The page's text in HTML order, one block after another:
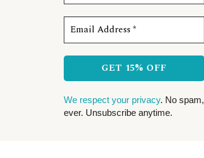
We respect your privacy. No spam,
ever. Unsubscribe anytime.